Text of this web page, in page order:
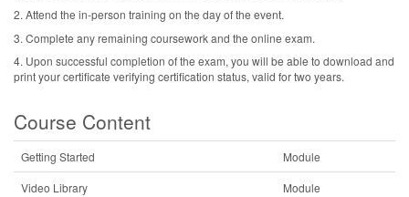
2. Attend the in-person training on the day of the event.
3. Complete any remaining coursework and the online exam.
4. Upon successful completion of the exam, you will be able to download and
print your certificate verifying certification status, valid for two years.
Course Content
Getting Started
Module
Video Library
Module